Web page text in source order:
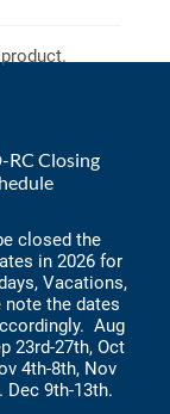
RC Closing
closed the
in 2026 for
Vacations,
note the dates
Aug
23rd-27th, Oct
4th-8th, Nov
Dec 9th-13th.